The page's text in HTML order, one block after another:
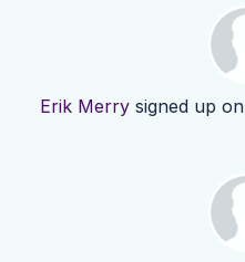
Erik Merrysigned up on